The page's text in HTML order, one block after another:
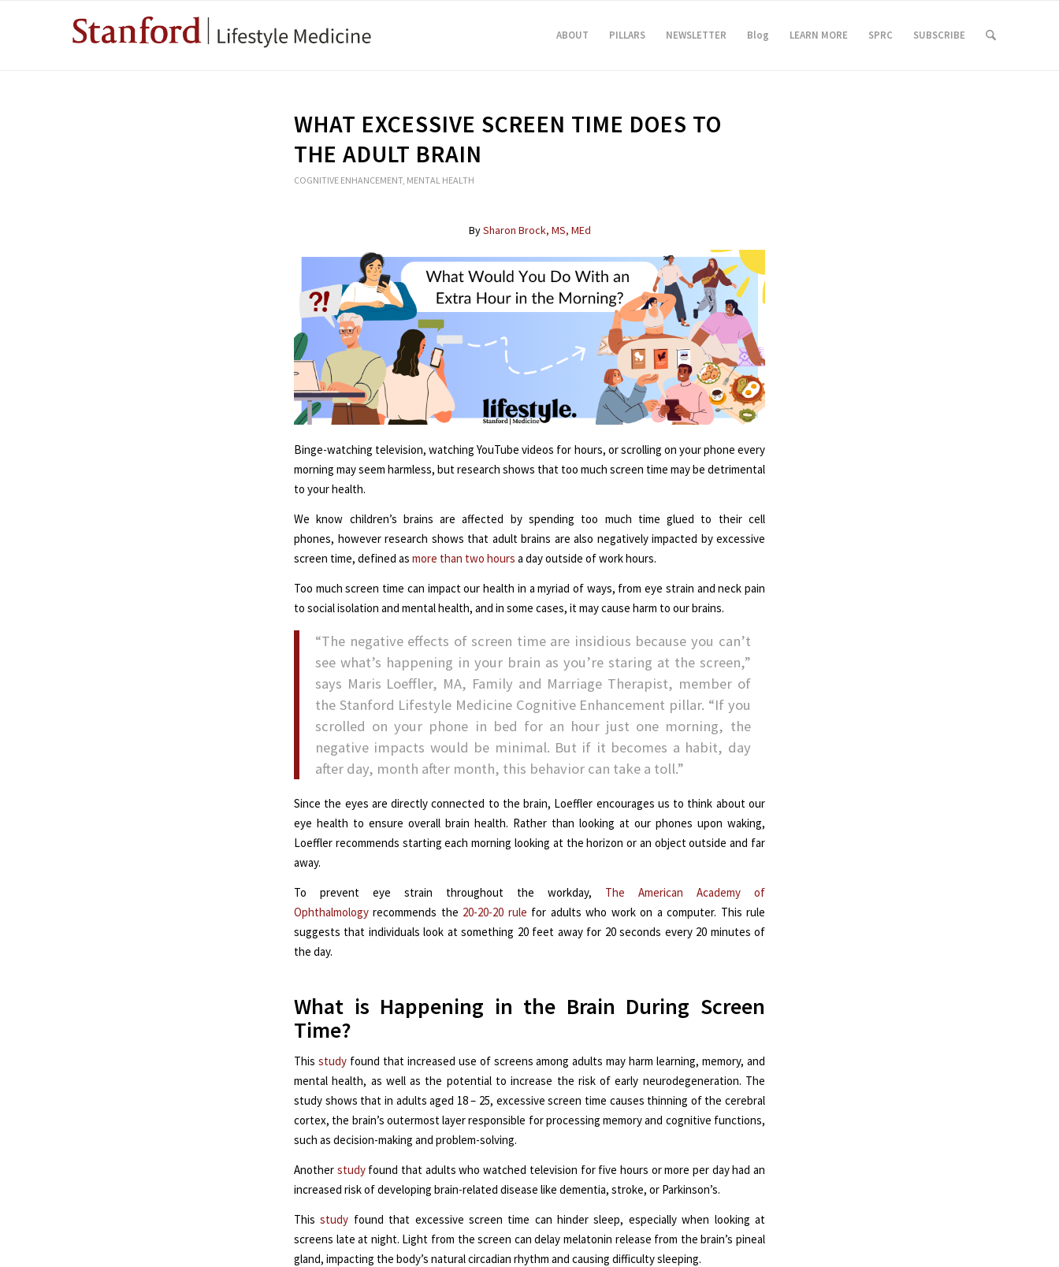
ABOUT PILLARS NEWSLETTER Blog LEARN MORE SPRC SUBSCRIBE
WHAT EXCESSIVE SCREEN TIME DOES TO
THE ADULT BRAIN
COGNITIVE ENHANCEMENT, MENTAL HEALTH
BySharon Brock, MS, MEd
Binge-watching television, watching YouTube videos for hours, or scrolling on your phone every
morning may seem harmless, but research shows that too much screen time may be detrimental
to your health.
We know children’s brains are affected by spending too much time glued to their cell
phones, however research shows that adult brains are also negatively impacted by excessive
screen time, defined as more than two hours a day outside of work hours.
Too much screen time can impact our health in a myriad of ways, from eye strain and neck pain
to social isolation and mental health, and in some cases, it may cause harm to our brains.
“The negative effects of screen time are insidious because you can’t
see what’s happening in your brain as you’re staring at the screen,”
says Maris Loeffler, MA, Family and Marriage Therapist, member of
the Stanford Lifestyle Medicine Cognitive Enhancement pillar. “If you
scrolled on your phone in bed for an hour just one morning, the
negative impacts would be minimal. But if it becomes a habit, day
after day, month after month, this behavior can take a toll.”
Since the eyes are directly connected to the brain, Loeffler encourages us to think about our
eye health to ensure overall brain health. Rather than looking at our phones upon waking,
Loeffler recommends starting each morning looking at the horizon or an object outside and far
away.
To prevent eye strain throughout the workday, The American Academy of
Ophthalmology recommends the 20-20-20 rule for adults who work on a computer. This rule
suggests that individuals look at something 20 feet away for 20 seconds every 20 minutes of
the day.
What is Happening in the Brain During Screen
Time?
This studyfound that increased use of screens among adults may harm learning, memory, and
mental health, as well as the potential to increase the risk of early neurodegeneration. The
study shows that in adults aged 18 – 25, excessive screen time causes thinning of the cerebral
cortex, the brain’s outermost layer responsible for processing memory and cognitive functions,
such as decision-making and problem-solving.
Another studyfound that adults who watched television for five hours or more per day had an
increased risk of developing brain-related disease like dementia, stroke, or Parkinson’s.
Thisstudy found that excessive screen time can hinder sleep, especially when looking at
screens late at night. Light from the screen can delay melatonin release from the brain’s pineal
gland, impacting the body’s natural circadian rhythm and causing difficulty sleeping.